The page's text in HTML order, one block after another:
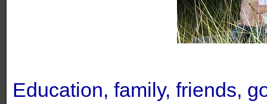
Education, family, friends,